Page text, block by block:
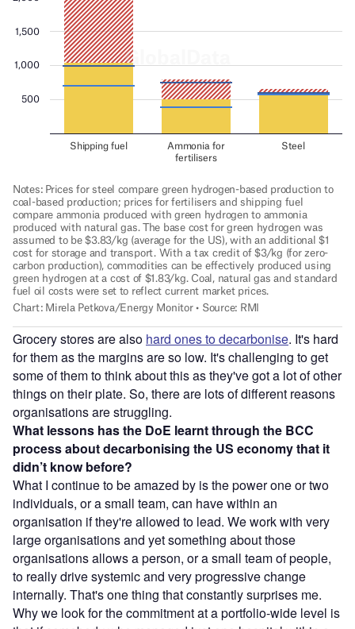
Grocery stores are also hard ones to decarbonise. It's hard
for them as the margins are so low. It's challenging to get
some of them to think about this as they've got a lot of other
things on their plate. So, there are lots of different reasons
organisations are struggling.
What lessons has the DoE learnt through the BCC
process about decarbonising the US economy that it
didn’t know before?
What I continue to be amazed by is the power one or two
individuals, or a small team, can have within an
organisation if they're allowed to lead. We work with very
large organisations and yet something about those
organisations allows a person, or a small team of people,
to really drive systemic and very progressive change
internally. That's one thing that constantly surprises me.
Why we look for the commitment at a portfolio-wide level is